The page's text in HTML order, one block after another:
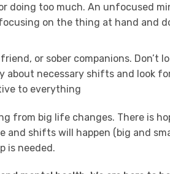
doing too much. An unfocused
on the thing at hand and
or sober companions. Don’t
about necessary shifts and look
to everything
from big life changes. There is
and shifts will happen (big and
is needed.